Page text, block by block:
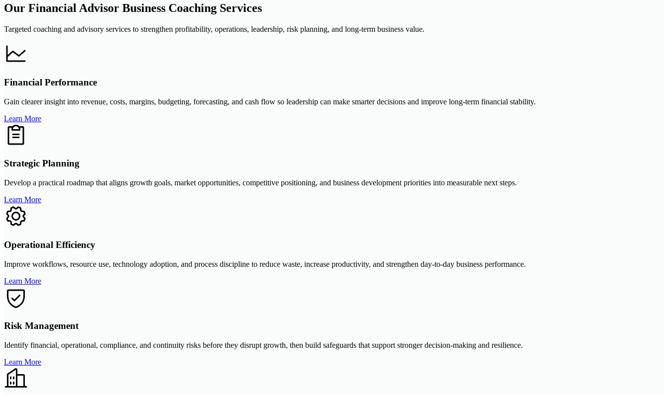
Our Financial Advisor Business Coaching Services
Targeted coaching and advisory services to strengthen profitability, operations, leadership, risk planning, and long-term business value.
Financial Performance
Gain clearer insight into revenue, costs, margins, budgeting, forecasting, and cash flow so leadership can make smarter decisions and improve long-term financial stability.
Learn More
Strategic Planning
Develop a practical roadmap that aligns growth goals, market opportunities, competitive positioning, and business development priorities into measurable next steps.
Learn More
Operational Efficiency
Improve workflows, resource use, technology adoption, and process discipline to reduce waste, increase productivity, and strengthen day-to-day business performance.
Learn More
Risk Management
Identify financial, operational, compliance, and continuity risks before they disrupt growth, then build safeguards that support stronger decision-making and resilience.
Learn More